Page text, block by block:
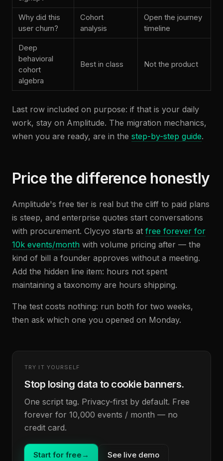
Why did this
user churn?
Cohort
analysis
Open the journey
timeline
Deep
behavioral
cohort
algebra
Best in class Not the product
Last row included on purpose: if that is your daily
work, stay on Amplitude. The migration mechanics,
when you are ready, are in the step-by-step guide.
Price the difference honestly
Amplitude's free tier is real but the cliff to paid plans
is steep, and enterprise quotes start conversations
with procurement. Clycyo starts at free forever for
10k events/month with volume pricing after — the
kind of bill a founder approves without a meeting.
Add the hidden line item: hours not spent
maintaining a taxonomy are hours shipping.
The test costs nothing: run both for two weeks,
then ask which one you opened on Monday.
TRY IT YOURSELF
Stop losing data to cookie banners.
One script tag. Privacy-first by default. Free
forever for 10,000 events / month — no
credit card.
Start for free → See live demo